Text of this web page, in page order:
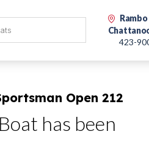
423-
Open 212
has been